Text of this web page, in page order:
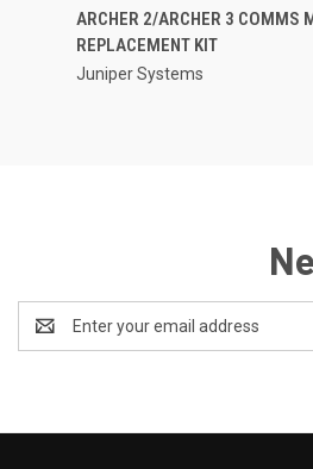
QUICK VIEW
ARCHER 2/ARCHER 3 COMMS
REPLACEMENT KIT
Juniper Systems
Address